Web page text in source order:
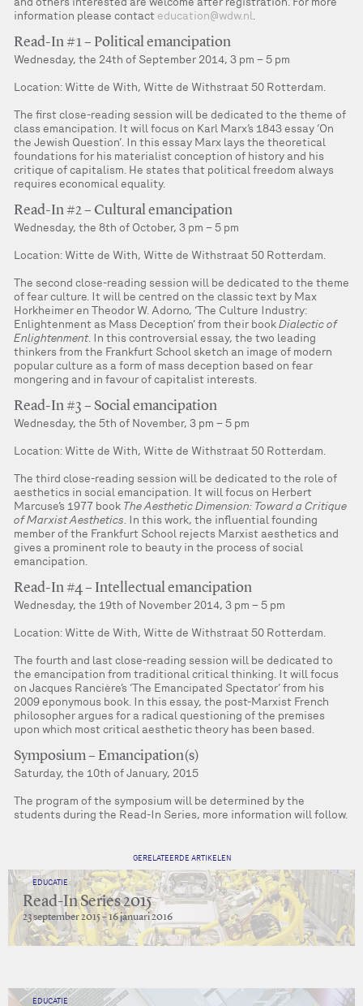
information please contact education@wdw.nl.
Read-In #1 – Political emancipation
Wednesday, the 24th of September 2014, 3 pm – 5 pm
Location: Witte de With, Witte de Withstraat 50 Rotterdam.
The first close-reading session will be dedicated to the theme of
class emancipation. It will focus on Karl Marx’s 1843 essay ‘On
the Jewish Question’. In this essay Marx lays the theoretical
foundations for his materialist conception of history and his
critique of capitalism. He states that political freedom always
requires economical equality.
Read-In #2 – Cultural emancipation
Wednesday, the 8th of October, 3 pm – 5 pm
Location: Witte de With, Witte de Withstraat 50 Rotterdam.
The second close-reading session will be dedicated to the theme
of fear culture. It will be centred on the classic text by Max
Horkheimer en Theodor W. Adorno, ‘The Culture Industry:
Enlightenment as Mass Deception’ from their bookDialectic of
Enlightenment. In this controversial essay, the two leading
thinkers from the Frankfurt School sketch an image of modern
popular culture as a form of mass deception based on fear
mongering and in favour of capitalist interests.
Read-In #3 – Social emancipation
Wednesday, the 5th of November, 3 pm – 5 pm
Location: Witte de With, Witte de Withstraat 50 Rotterdam.
The third close-reading session will be dedicated to the role of
aesthetics in social emancipation. It will focus on Herbert
Marcuse’s 1977 book The Aesthetic Dimension: Toward a Critique
of Marxist Aesthetics. In this work, the influential founding
member of the Frankfurt School rejects Marxist aesthetics and
gives a prominent role to beauty in the process of social
emancipation.
Read-In #4 – Intellectual emancipation
Wednesday, the 19th of November 2014, 3 pm – 5 pm
Location: Witte de With, Witte de Withstraat 50 Rotterdam.
The fourth and last close-reading session will be dedicated to
the emancipation from traditional critical thinking. It will focus
on Jacques Rancière’s ‘The Emancipated Spectator’ from his
2009 eponymous book. In this essay, the post-Marxist French
philosopher argues for a radical questioning of the premises
upon which most critical aesthetic theory has been based.
Symposium – Emancipation(s)
Saturday, the 10th of January, 2015
The program of the symposium will be determined by the
students during the Read-In Series, more information will follow.
GERELATEERDE ARTIKELEN
EDUCATIE
Read-In Series 2015
23 september 2015 – 16 januari 2016
EDUCATIE